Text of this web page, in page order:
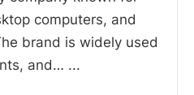
computers, and
brand is widely used
and… ...